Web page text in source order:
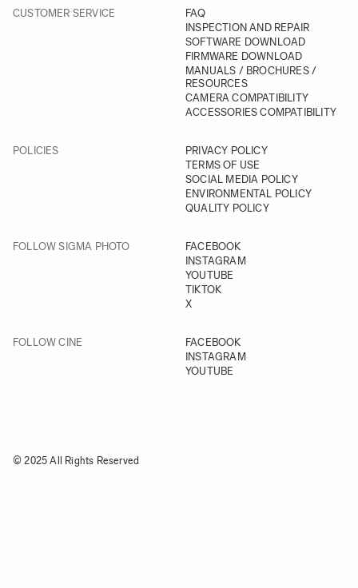
CUSTOMER SERVICE
FAQ
INSPECTION AND REPAIR
SOFTWARE DOWNLOAD
FIRMWARE DOWNLOAD
MANUALS / BROCHURES /
RESOURCES
CAMERA COMPATIBILITY
ACCESSORIES COMPATIBILITY
POLICIES
PRIVACY POLICY
TERMS OF USE
SOCIAL MEDIA POLICY
ENVIRONMENTAL POLICY
QUALITY POLICY
FOLLOW SIGMA PHOTO
FACEBOOK
INSTAGRAM
YOUTUBE
TIKTOK
X
FOLLOW CINE
FACEBOOK
INSTAGRAM
YOUTUBE
© 2025 All Rights Reserved